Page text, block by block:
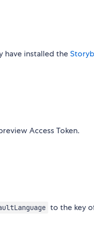
have installed the
Access Token.
to the key